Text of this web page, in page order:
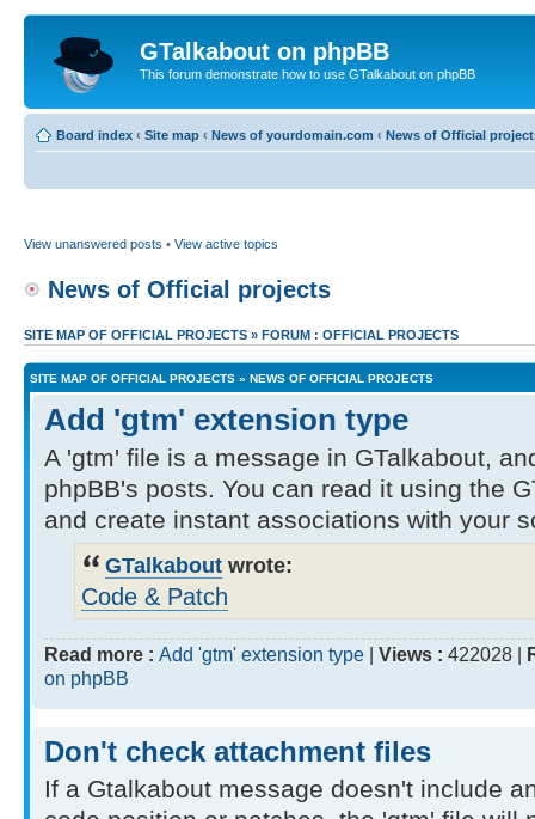
GTalkabout on phpBB
This forum demonstrate how to use GTalkabout on phpBB
Board index ‹ Site map ‹ News of yourdomain.com ‹ News of Official
View unanswered posts • View active topics
News of Official projects
SITE MAP OF OFFICIAL PROJECTS » FORUM : OFFICIAL PROJECTS
SITE MAP OF OFFICIAL PROJECTS » NEWS OF OFFICIAL PROJECTS
Add 'gtm' extension type
A 'gtm' file is a message in GTalkabout,
phpBB's posts. You can read it using the
and create instant associations with your
GTalkabout wrote:
Code & Patch
Read more : Add 'gtm' extension type | Views : 422028 |
on phpBB
Don't check attachment files
If a Gtalkabout message doesn't include